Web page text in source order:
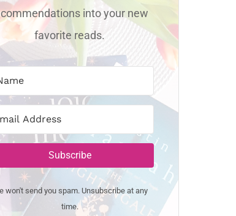
into your new
favorite reads.
Subscribe
won't send you spam. Unsubscribe at any
time.